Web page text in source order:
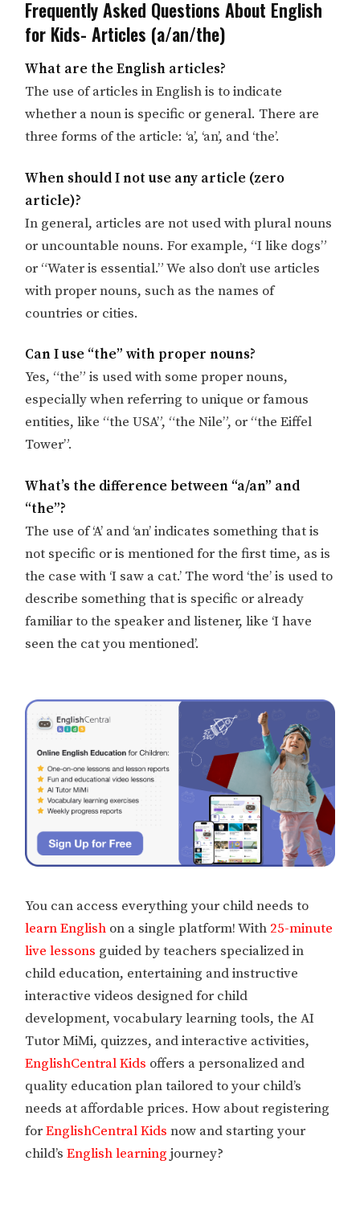
Frequently Asked Questions About English
for Kids- Articles (a/an/the)
What are the English articles?
The use of articles in English is to indicate
whether a noun is specific or general. There are
three forms of the article: ‘a’, ‘an’, and ‘the’.
When should I not use any article (zero
article)?
In general, articles are not used with plural nouns
or uncountable nouns. For example, “I like dogs”
or “Water is essential.” We also don’t use articles
with proper nouns, such as the names of
countries or cities.
Can I use “the” with proper nouns?
Yes, “the” is used with some proper nouns,
especially when referring to unique or famous
entities, like “the USA”, “the Nile”, or “the Eiffel
Tower”.
What’s the difference between “a/an” and
“the”?
The use of ‘A’ and ‘an’ indicates something that is
not specific or is mentioned for the first time, as is
the case with ‘I saw a cat.’ The word ‘the’ is used to
describe something that is specific or already
familiar to the speaker and listener, like ‘I have
seen the cat you mentioned’.
You can access everything your child needs to
learn English on a single platform! With 25-minute
live lessons guided by teachers specialized in
child education, entertaining and instructive
interactive videos designed for child
development, vocabulary learning tools, the AI
Tutor MiMi, quizzes, and interactive activities,
EnglishCentral Kids offers a personalized and
quality education plan tailored to your child’s
needs at affordable prices. How about registering
forEnglishCentral Kids now and starting your
child’sEnglish learning journey?